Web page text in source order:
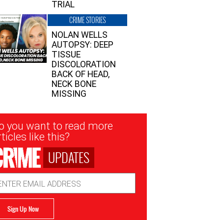
TRIAL
CRIME STORIES
NOLAN WELLS
AUTOPSY: DEEP
TISSUE
DISCOLORATION
BACK OF HEAD,
NECK BONE
MISSING
you want to read more
like this?
UPDATES
Sign Up Now